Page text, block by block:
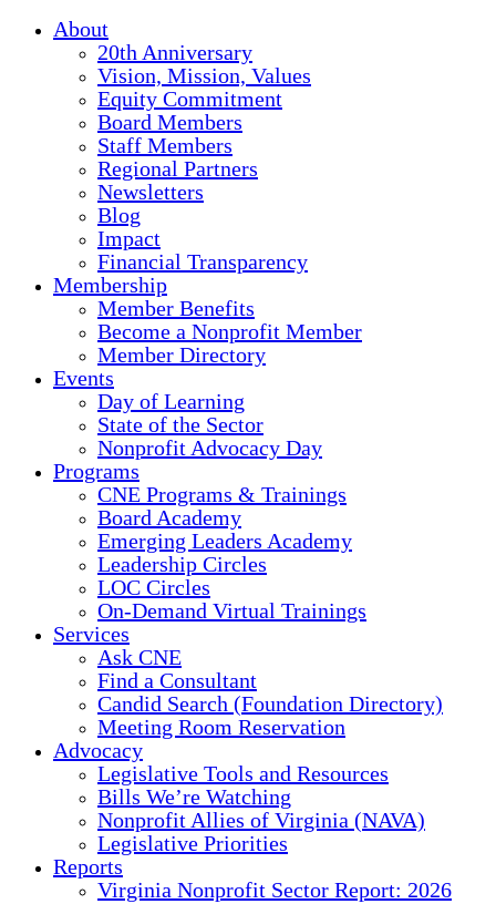
About
20th Anniversary
Vision, Mission, Values
Equity Commitment
Board Members
Staff Members
Regional Partners
Newsletters
Blog
Impact
Financial Transparency
Membership
Member Benefits
Become a Nonprofit Member
Member Directory
Events
Day of Learning
State of the Sector
Nonprofit Advocacy Day
Programs
CNE Programs & Trainings
Board Academy
Emerging Leaders Academy
Leadership Circles
LOC Circles
On-Demand Virtual Trainings
Services
Ask CNE
Find a Consultant
Candid Search (Foundation Directory)
Meeting Room Reservation
Advocacy
Legislative Tools and Resources
Bills We’re Watching
Nonprofit Allies of Virginia (NAVA)
Legislative Priorities
Reports
Virginia Nonprofit Sector Report: 2026